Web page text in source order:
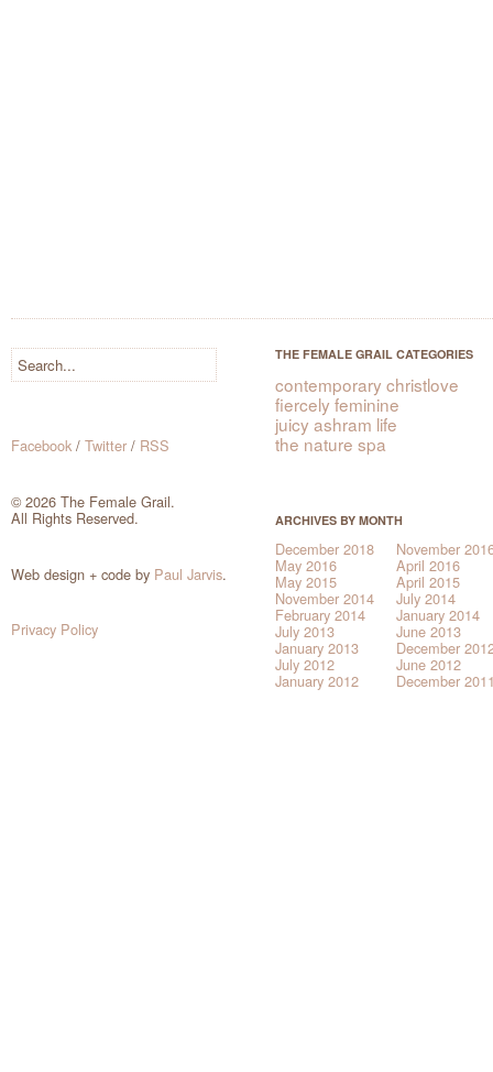
Facebook / Twitter / RSS
© 2026 The Female Grail.
All Rights Reserved.
Web design + code by Paul Jarvis.
Privacy Policy
THE FEMALE GRAIL CATEGORIES
contemporary christlove
fiercely feminine
juicy ashram life
the nature spa
ARCHIVES BY MONTH
December 2018 November
May 2016 April 2016
May 2015 April 2015
November 2014 July 2014
February 2014 January 2014
July 2013 June 2013
January 2013 December
July 2012 June 2012
January 2012 December